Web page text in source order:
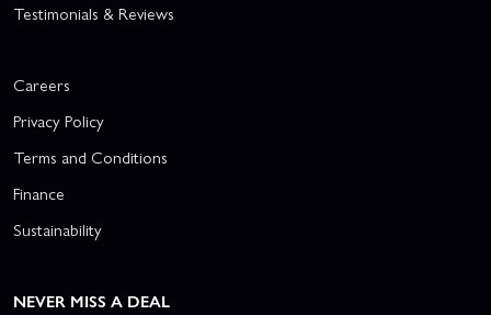
Testimonials & Reviews
Careers
Privacy Policy
Terms and Conditions
Finance
Sustainability
NEVER MISS A DEAL